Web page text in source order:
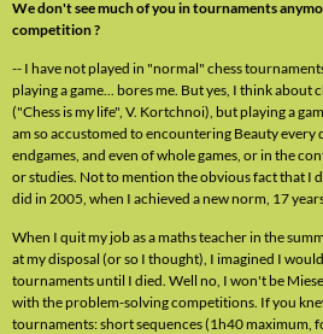
We don't see much of you in tournaments
competition ?
-- I have not played in "normal" chess
playing a game... bores me. But yes, I think about
("Chess is my life", V. Kortchnoi), but playing a
am so accustomed to encountering Beauty every
endgames, and even of whole games, or in the
or studies. Not to mention the obvious fact that I
did in 2005, when I achieved a new norm, 17
When I quit my job as a maths teacher in the
at my disposal (or so I thought), I imagined I
tournaments until I died. Well no, I won't be
with the problem-solving competitions. If you
tournaments: short sequences (1h40 maximum,